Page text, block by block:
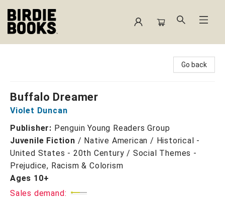
Go back
Buffalo Dreamer
Violet Duncan
Publisher: Penguin Young Readers Group
Juvenile Fiction / Native American / Historical -
United States - 20th Century / Social Themes -
Prejudice, Racism & Colorism
Ages 10+
Sales demand: